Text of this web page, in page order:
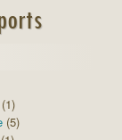
(1)
(5)